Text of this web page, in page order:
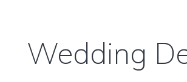
Wedding